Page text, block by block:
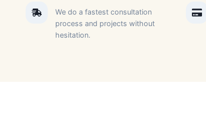
We do a fastest consultation
process and projects without
hesitation.​